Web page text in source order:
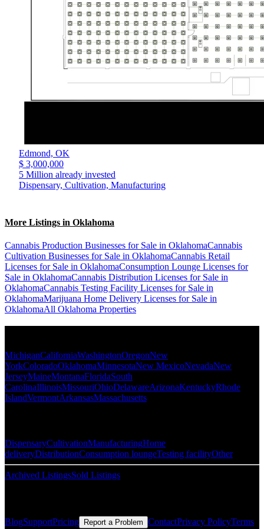
Edmond, OK
$ 3,000,000
5 Million already invested
Dispensary, Cultivation, Manufacturing
More Listings in Oklahoma
Cannabis Production Businesses for Sale in OklahomaCannabis
Cultivation Businesses for Sale in OklahomaCannabis Retail
Licenses for Sale in OklahomaConsumption Lounge Licenses for
Sale in OklahomaCannabis Distribution Licenses for Sale in
OklahomaCannabis Testing Facility Licenses for Sale in
OklahomaMarijuana Home Delivery Licenses for Sale in
OklahomaAll Oklahoma Properties
MichiganCaliforniaWashingtonOregonNew
YorkColoradoOklahomaMinnesotaNew MexicoNevadaNew
JerseyMaineMontanaFloridaSouth
CarolinaIllinoisMissouriOhioDelawareArizonaKentuckyRhode
IslandVermontArkansasMassachusetts
DispensaryCultivationManufacturingHome
deliveryDistributionConsumption loungeTesting facilityOther
Archived ListingsSold Listings
BlogSupportPricing Report a Problem ContactPrivacy PolicyTerms